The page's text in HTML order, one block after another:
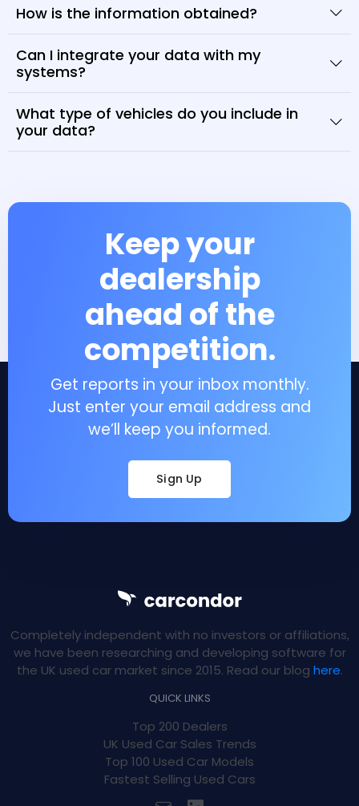
How is the information obtained?
Can I integrate your data with my
systems?
What type of vehicles do you include in
your data?
Keep your
dealership
ahead of the
competition.
Get reports in your inbox monthly.
Just enter your email address and
we’ll keep you informed.
Sign Up
Completely independent with no investors or affiliations,
we have been researching and developing software for
the UK used car market since 2015. Read our blog here.
QUICK LINKS
Top 200 Dealers
UK Used Car Sales Trends
Top 100 Used Car Models
Fastest Selling Used Cars